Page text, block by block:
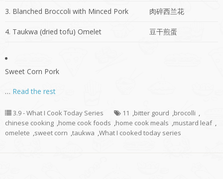
3. Blanched Broccoli with Minced Pork 肉碎西兰花
4. Taukwa (dried tofu) Omelet 豆干煎蛋
Sweet Corn Pork
… Read the rest
3.9 - What I Cook Today Series 11 ,bitter gourd ,brocolli ,
chinese cooking ,home cook foods ,home cook meals ,mustard leaf ,
omelete ,sweet corn ,taukwa ,What I cooked today series